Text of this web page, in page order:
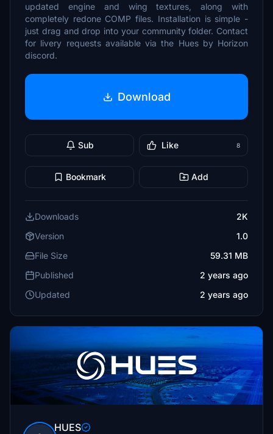
updated engine and wing textures, along with
completely redone COMP files. Installation is simple -
just drag and drop into your community folder. Contact
for livery requests available via the Hues by Horizon
discord.
Download
Sub Like 8
Bookmark Add
Downloads
2K
Version
1.0
File Size
59.31 MB
Published
2 years ago
Updated
2 years ago
HUES